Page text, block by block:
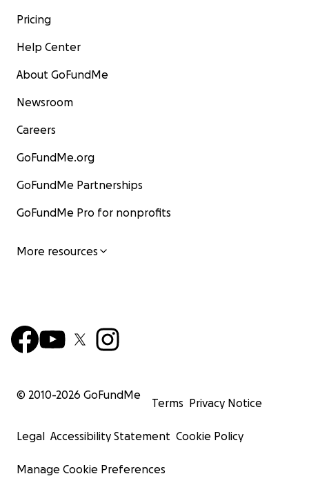
Pricing
Help Center
About GoFundMe
Newsroom
Careers
GoFundMe.org
GoFundMe Partnerships
GoFundMe Pro for nonprofits
More resources
© 2010-2026 GoFundMe
Terms Privacy Notice
Legal Accessibility Statement Cookie Policy
Manage Cookie Preferences